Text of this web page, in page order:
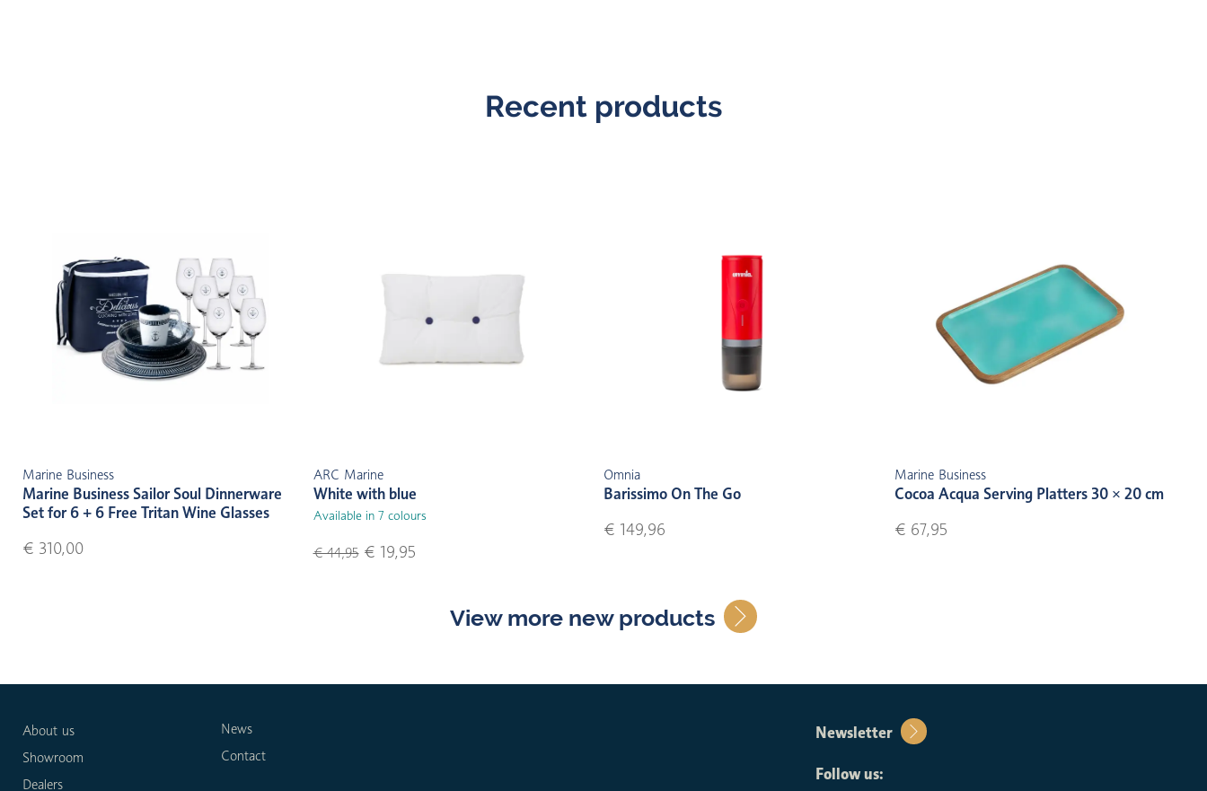
Recent products
Marine Business
Marine Business Sailor Soul Dinnerware
Set for 6 + 6 Free Tritan Wine Glasses
€ 310,00
ARC Marine
White with blue
Available in 7 colours
€ 44,95€ 19,95
Omnia
Barissimo On The Go
€ 149,96
Marine Business
Cocoa Acqua Serving Platters 30 × 20 cm
€ 67,95
View more new products
About us
Showroom
Dealers
News
Contact
Newsletter
Follow us: